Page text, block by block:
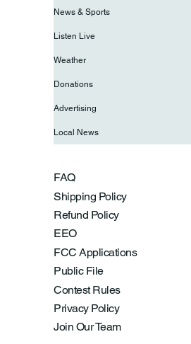
FAQ
Shipping Policy
Refund Policy
EEO
FCC Applications
Public File
Contest Rules
Privacy Policy
Join Our Team
News & Sports
Listen Live
Weather
Donations
Advertising
Local News